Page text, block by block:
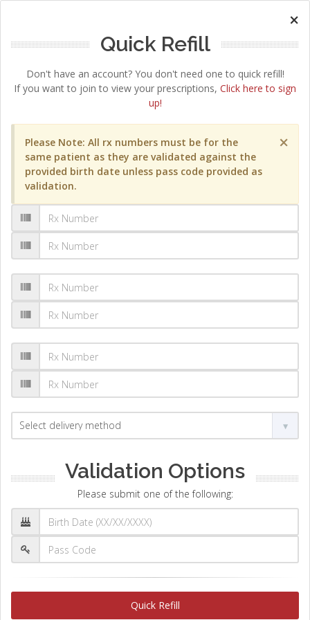
×
Quick Refill
Don't have an account? You don't need one to quick refill!
If you want to join to view your prescriptions, Click here to sign
up!
×
Please Note: All rx numbers must be for the
same patient as they are validated against the
provided birth date unless pass code provided as
validation.
Validation Options
Please submit one of the following:
Quick Refill